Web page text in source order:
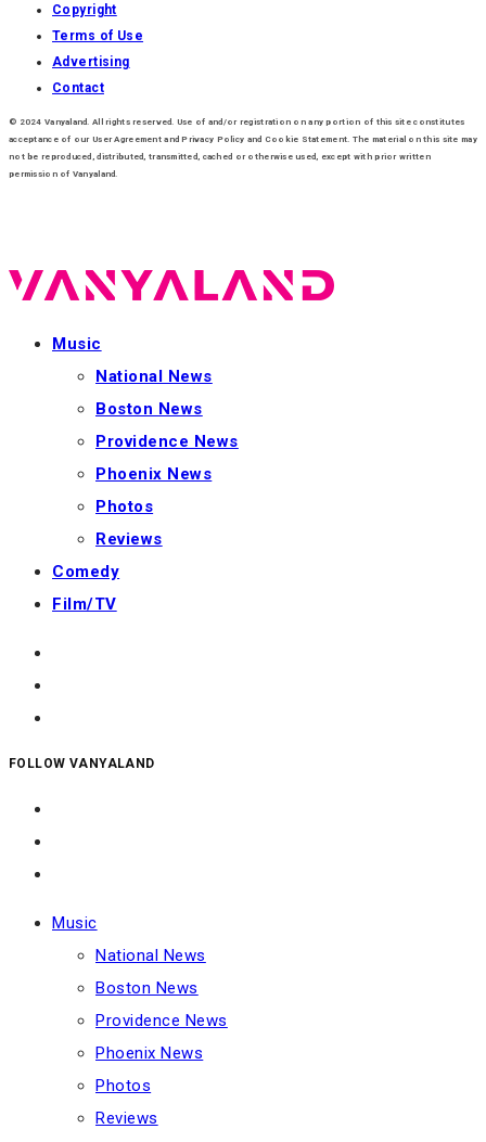
Copyright
Terms of Use
Advertising
Contact
© 2024 Vanyaland. All rights reserved. Use of and/or registration on any portion of this site constitutes
acceptance of our User Agreement and Privacy Policy and Cookie Statement. The material on this site may
not be reproduced, distributed, transmitted, cached or otherwise used, except with prior written
permission of Vanyaland.
Music
National News
Boston News
Providence News
Phoenix News
Photos
Reviews
Comedy
Film/TV
FOLLOW VANYALAND
Music
National News
Boston News
Providence News
Phoenix News
Photos
Reviews